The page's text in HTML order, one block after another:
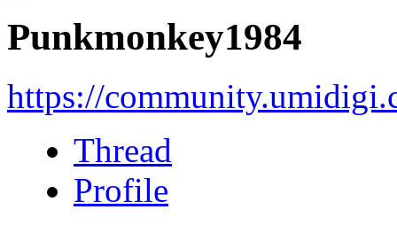
Punkmonkey1984
https://
Thread
Profile